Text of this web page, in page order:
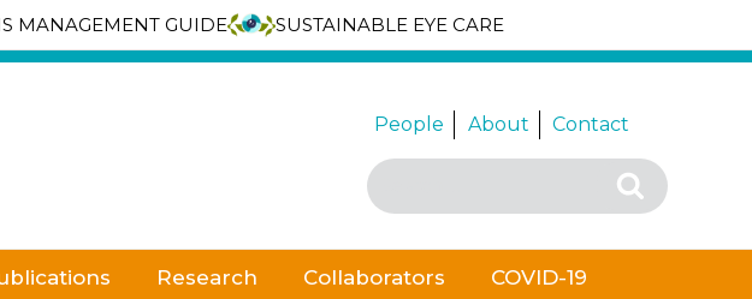
MANAGEMENT GUIDE
SUSTAINABLE EYE CARE
People About Contact
Search
for:
Search
Research Collaborators COVID-19